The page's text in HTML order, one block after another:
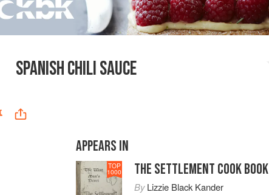
SPANISH CHILI SAUCE
APPEARS IN
TOP
1000 THE SETTLEMENT COOK BOOK
ByLizzie Black Kander